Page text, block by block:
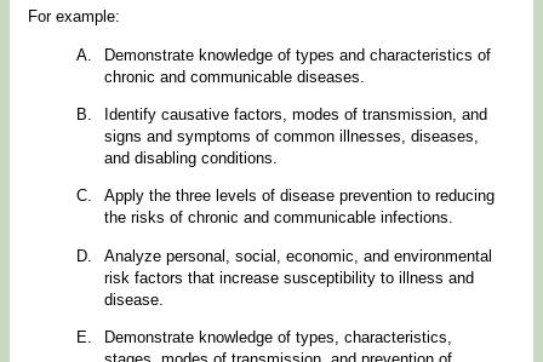
For example:
Demonstrate knowledge of types and characteristics of
chronic and communicable diseases.
Identify causative factors, modes of transmission, and
signs and symptoms of common illnesses, diseases,
and disabling conditions.
Apply the three levels of disease prevention to reducing
the risks of chronic and communicable infections.
Analyze personal, social, economic, and environmental
risk factors that increase susceptibility to illness and
disease.
Demonstrate knowledge of types, characteristics,